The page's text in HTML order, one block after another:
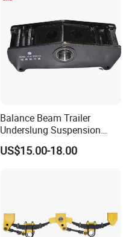
Balance Beam Trailer
Underslung Suspension
Component Load Sharing
Beam for Truck and Semi
US$15.00-18.00